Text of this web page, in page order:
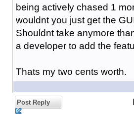
being actively chased 1
wouldnt you just get the
Shouldnt take anymore
a developer to add the
Thats my two cents worth.
Post Reply